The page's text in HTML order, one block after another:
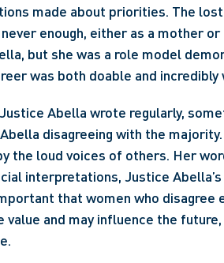
made about priorities. The
enough, either as a mother
but she was a role model
was both doable and
Abella wrote regularly,
disagreeing with the
the loud voices of others. Her
interpretations, Justice
that women who disagree
value and may influence the